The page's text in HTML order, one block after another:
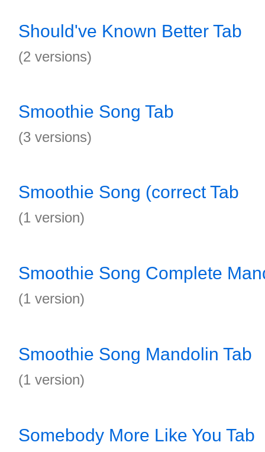
Should've Known Better Tab
(2 versions)
Smoothie Song Tab
(3 versions)
Smoothie Song (correct Tab
(1 version)
Smoothie Song Complete
(1 version)
Smoothie Song Mandolin Tab
(1 version)
Somebody More Like You Tab